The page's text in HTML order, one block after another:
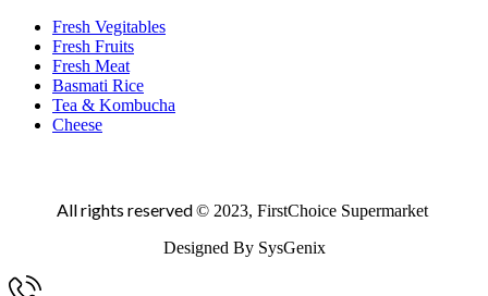
Fresh Vegitables
Fresh Fruits
Fresh Meat
Basmati Rice
Tea & Kombucha
Cheese
All rights reserved© 2023, FirstChoice Supermarket
Designed By SysGenix